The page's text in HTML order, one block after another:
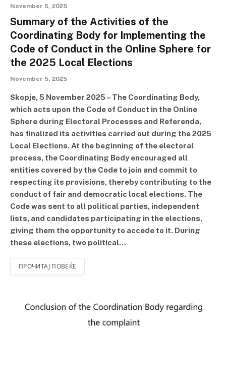
November 5, 2025
Summary of the Activities of the
Coordinating Body for Implementing the
Code of Conduct in the Online Sphere for
the 2025 Local Elections
November 5, 2025
Skopje, 5 November 2025 – The Coordinating Body,
which acts upon the Code of Conduct in the Online
Sphere during Electoral Processes and Referenda,
has finalized its activities carried out during the 2025
Local Elections. At the beginning of the electoral
process, the Coordinating Body encouraged all
entities covered by the Code to join and commit to
respecting its provisions, thereby contributing to the
conduct of fair and democratic local elections. The
Code was sent to all political parties, independent
lists, and candidates participating in the elections,
giving them the opportunity to accede to it. During
these elections, two political…
ПРОЧИТАЈ ПОВЕЌЕ